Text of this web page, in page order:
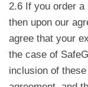
2.6 If you order
then upon our
agree that your
the case of
inclusion of